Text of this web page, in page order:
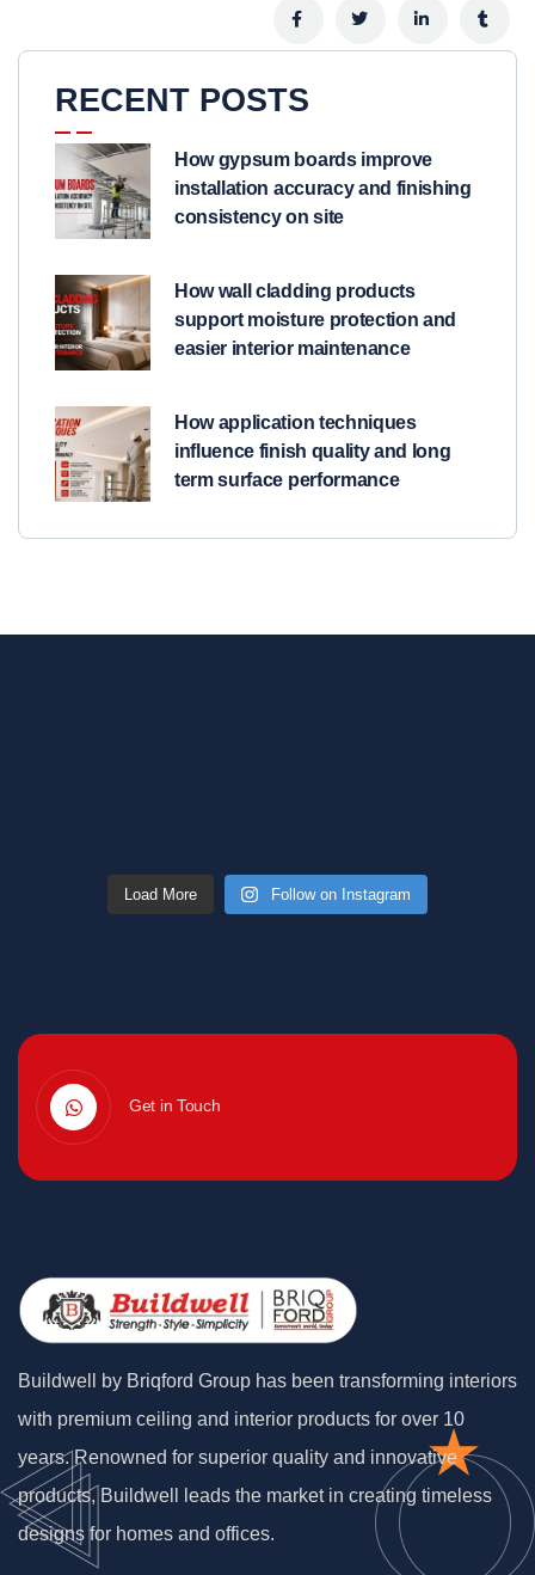
RECENT POSTS
How gypsum boards improve
installation accuracy and finishing
consistency on site
How wall cladding products
support moisture protection and
easier interior maintenance
How application techniques
influence finish quality and long
term surface performance
Load More Follow on Instagram
Get in Touch
Buildwell by Briqford Group has been transforming interiors
with premium ceiling and interior products for over 10
years. Renowned for superior quality and innovative
products, Buildwell leads the market in creating timeless
designs for homes and offices.